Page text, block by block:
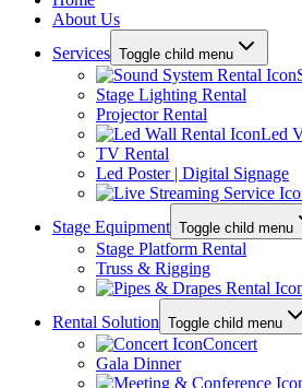
About Us
Services Toggle child menu
Stage Lighting Rental
Projector Rental
Led
TV Rental
Led Poster | Digital Signage
Stage Equipment Toggle child menu
Stage Platform Rental
Truss & Rigging
Rental Solution Toggle child menu
Concert
Gala Dinner